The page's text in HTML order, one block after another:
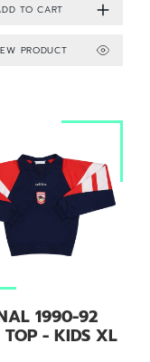
PRODUCT
1990-92
TOP - KIDS XL